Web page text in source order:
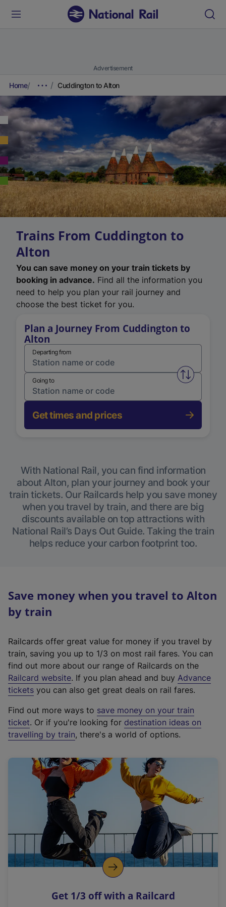
Advertisement
Home Cuddington to Alton
Trains From Cuddington to
Alton
You can save money on your train tickets by
booking in advance. Find all the information you
need to help you plan your rail journey and
choose the best ticket for you.
Plan a Journey From Cuddington to
Alton
Departing from
Swap
Going to
Get times and prices
With National Rail, you can find information
about Alton, plan your journey and book your
train tickets. Our Railcards help you save money
when you travel by train, and there are big
discounts available on top attractions with
National Rail’s Days Out Guide. Taking the train
helps reduce your carbon footprint too.
Save money when you travel to Alton
by train
Railcards offer great value for money if you travel by
train, saving you up to 1/3 on most rail fares. You can
find out more about our range of Railcards on the
Railcard website(
e
t
e
r
a
l
i
n
k
o
p
s
. If you plan ahead and buy Advance
tickets you can also get great deals on rail fares.
Find out more ways to save money on your train
ticket. Or if you're looking for destination ideas on
travelling by train, there's a world of options.
Get 1/3 off with a Railcard